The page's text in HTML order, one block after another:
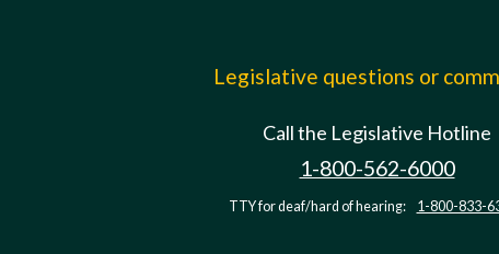
Legislative questions or
Call the Legislative Hotline
1-800-562-6000
TTY for deaf/hard of hearing: 1-800-833-